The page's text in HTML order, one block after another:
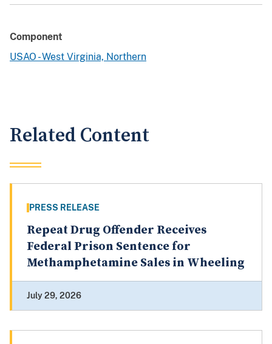
Component
USAO - West Virginia, Northern
Related Content
PRESS RELEASE
Repeat Drug Offender Receives
Federal Prison Sentence for
Methamphetamine Sales in Wheeling
July 29, 2026